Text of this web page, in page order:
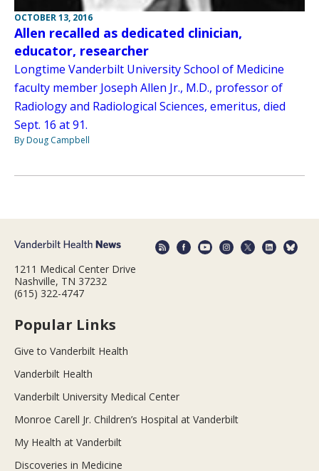
OCTOBER 13, 2016
Allen recalled as dedicated clinician,
educator, researcher
Longtime Vanderbilt University School of Medicine
faculty member Joseph Allen Jr., M.D., professor of
Radiology and Radiological Sciences, emeritus, died
Sept. 16 at 91.
By Doug Campbell
1211 Medical Center Drive
Nashville, TN 37232
(615) 322-4747
Popular Links
Give to Vanderbilt Health
Vanderbilt Health
Vanderbilt University Medical Center
Monroe Carell Jr. Children’s Hospital at Vanderbilt
My Health at Vanderbilt
Discoveries in Medicine